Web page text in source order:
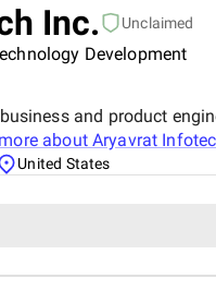
Inc. Unclaimed
Development
and product
about Aryavrat
United States